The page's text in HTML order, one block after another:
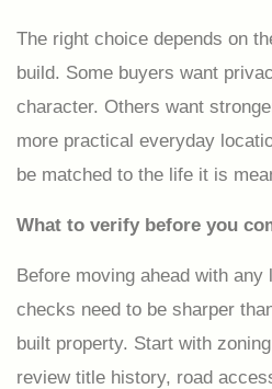
The right choice depends on
build. Some buyers want
character. Others want
more practical everyday
be matched to the life it is
What to verify before you
Before moving ahead with any
checks need to be sharper
built property. Start with
review title history, road